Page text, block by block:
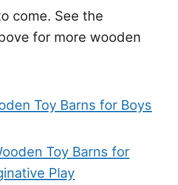
come. See the
for more wooden
Toy Barns for Boys
Toy Barns for
Play